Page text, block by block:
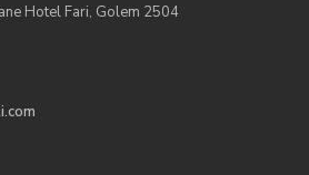
Hotel Fari, Golem 2504